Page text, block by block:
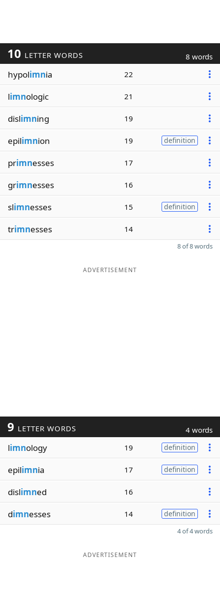
10 LETTER WORDS 8 words
hypolimnia 22
limnologic 21
dislimning 19
epilimnion 19 definition
primnesses 17
grimnesses 16
slimnesses 15 definition
trimnesses 14
8 of 8 words
ADVERTISEMENT
9 LETTER WORDS 4 words
limnology 19 definition
epilimnia 17 definition
dislimned 16
dimnesses 14 definition
4 of 4 words
ADVERTISEMENT